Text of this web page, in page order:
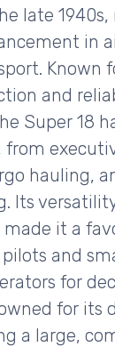
late 1940s,
in
Known
and
Super 18
from
hauling,
Its
it a
and
for
for its
a large,